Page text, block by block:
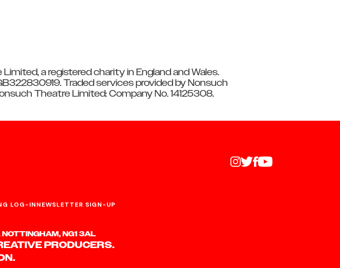
a registered charity in England and Wales.
Traded services provided by Nonsuch
Theatre Limited: Company No. 14125308.
LOG-INNEWSLETTER SIGN-UP
NOTTINGHAM, NG1 3AL
PRODUCERS.